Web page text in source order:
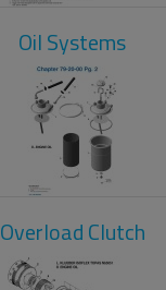
Oil Systems
Overload Clutch